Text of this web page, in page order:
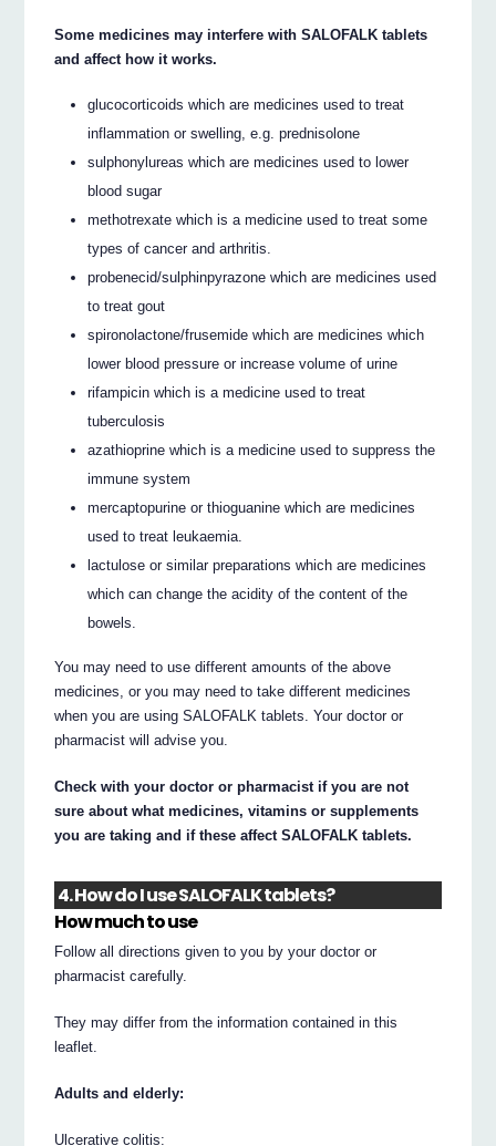
Some medicines may interfere with SALOFALK tablets
and affect how it works.
glucocorticoids which are medicines used to treat
inflammation or swelling, e.g. prednisolone
sulphonylureas which are medicines used to lower
blood sugar
methotrexate which is a medicine used to treat some
types of cancer and arthritis.
probenecid/sulphinpyrazone which are medicines used
to treat gout
spironolactone/frusemide which are medicines which
lower blood pressure or increase volume of urine
rifampicin which is a medicine used to treat
tuberculosis
azathioprine which is a medicine used to suppress the
immune system
mercaptopurine or thioguanine which are medicines
used to treat leukaemia.
lactulose or similar preparations which are medicines
which can change the acidity of the content of the
bowels.
You may need to use different amounts of the above
medicines, or you may need to take different medicines
when you are using SALOFALK tablets. Your doctor or
pharmacist will advise you.
Check with your doctor or pharmacist if you are not
sure about what medicines, vitamins or supplements
you are taking and if these affect SALOFALK tablets.
4. How do I use SALOFALK tablets?
How much to use
Follow all directions given to you by your doctor or
pharmacist carefully.
They may differ from the information contained in this
leaflet.
Adults and elderly:
Ulcerative colitis: